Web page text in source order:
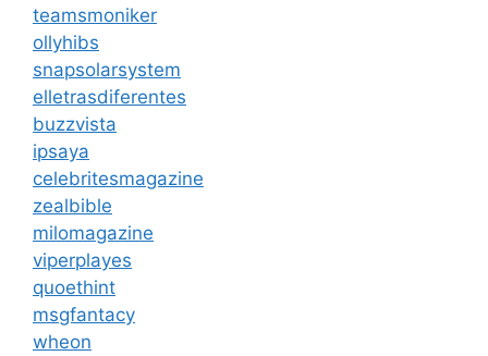
teamsmoniker
ollyhibs
snapsolarsystem
elletrasdiferentes
buzzvista
ipsaya
celebritesmagazine
zealbible
milomagazine
viperplayes
quoethint
msgfantacy
wheon